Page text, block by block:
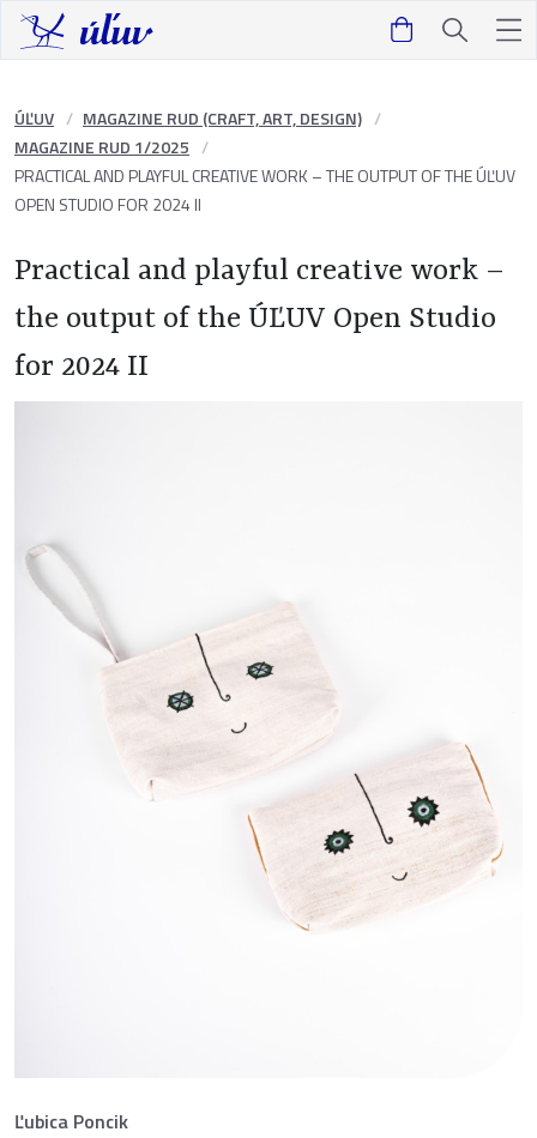
ÚĽUV
MAGAZINE RUD (CRAFT, ART, DESIGN)
MAGAZINE RUD 1/2025
PRACTICAL AND PLAYFUL CREATIVE WORK – THE OUTPUT OF THE ÚĽUV
OPEN STUDIO FOR 2024 II
Practical and playful creative work –
the output of the ÚĽUV Open Studio
for 2024 II
Ľubica Poncik